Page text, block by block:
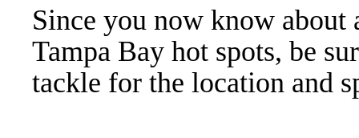
Since you now know about
Tampa Bay hot spots, be
tackle for the location and